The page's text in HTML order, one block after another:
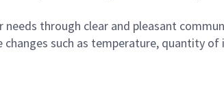
through clear and pleasant
such as temperature, quantity